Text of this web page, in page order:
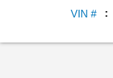
VIN #